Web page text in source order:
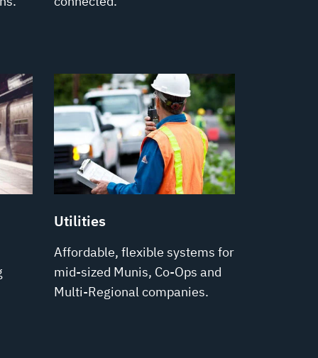
Utilities
Affordable, flexible systems for
mid-sized Munis, Co-Ops and
Multi-Regional companies.